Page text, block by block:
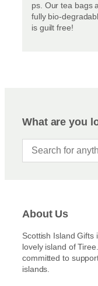
ps. Our tea bags
fully bio-
is guilt free!
What are you
About Us
Scottish Island Gifts
lovely island of
committed to
islands.